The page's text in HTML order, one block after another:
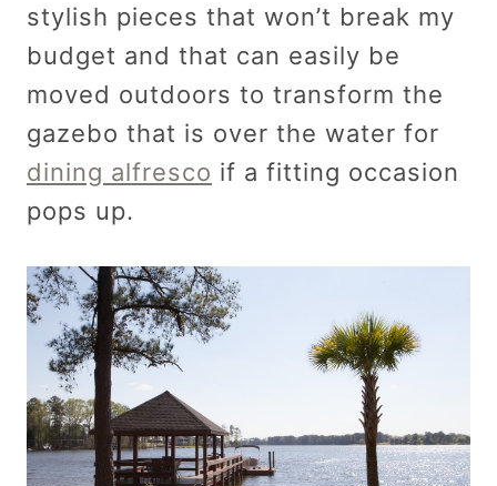
stylish pieces that won’t break my
budget and that can easily be
moved outdoors to transform the
gazebo that is over the water for
dining alfresco if a fitting occasion
pops up.